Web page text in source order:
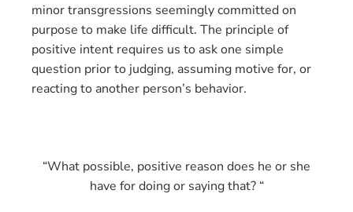
minor transgressions seemingly committed on
purpose to make life difficult. The principle of
positive intent requires us to ask one simple
question prior to judging, assuming motive for, or
reacting to another person’s behavior.
“What possible, positive reason does he or she
have for doing or saying that? “